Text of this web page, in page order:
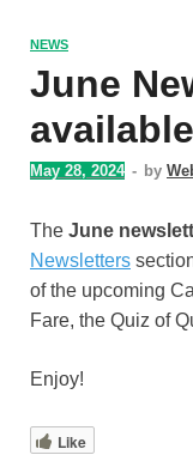
NEWS
June
available
May 28, 2024 - by
The June
Newsletters
of the upcoming
Fare, the Quiz of
Enjoy!
Like